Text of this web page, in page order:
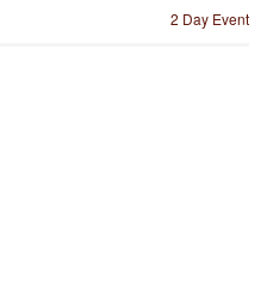
2 Day Event